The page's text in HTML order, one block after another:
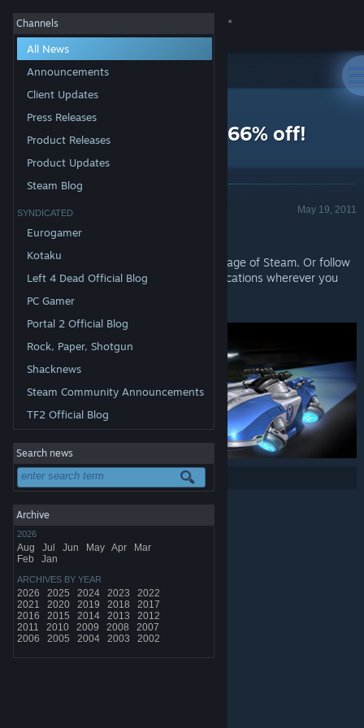
Sign in
Store
Community
About
Change language
Get the Steam Mobile App
View desktop website
Channels
All News
Announcements
Client Updates
Press Releases
Product Releases
Product Updates
Steam Blog
SYNDICATED
Eurogamer
Kotaku
Left 4 Dead Official Blog
PC Gamer
Portal 2 Official Blog
Rock, Paper, Shotgun
Shacknews
Steam Community Announcements
TF2 Official Blog
Search news
Archive
2026
Aug Jul Jun May Apr
Mar
Feb
Jan
ARCHIVES BY YEAR
2026 2025 2024 2023
2022
2021
2020 2019 2018
2017
2016
2015 2014 2013
2012
2011
2010 2009 2008
2007
2006
2005 2004 2003 2002
All Products>
Daily Deal - Metal Drift 66% off!
May 19, 2011
Today's Deal: Save 66% off
Look for the deals each day on the front page of Steam. Or follow
us ontwitterorFacebookfor instant notifications wherever you
Share: